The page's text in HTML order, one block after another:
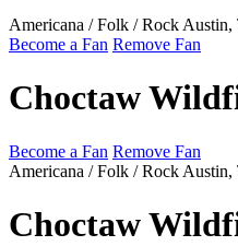
Americana / Folk / Rock Austin,
Become a Fan Remove Fan
Choctaw
Become a Fan Remove Fan
Americana / Folk / Rock Austin,
Choctaw